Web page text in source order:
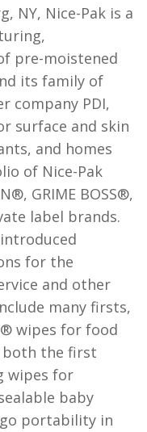
NY, Nice-Pak is a
pre-moistened
its family of
company PDI,
surface and skin
and homes
of Nice-Pak
GRIME BOSS®,
label brands.
for the
and other
many firsts,
wipes for food
both the first
wipes for
baby
portability in